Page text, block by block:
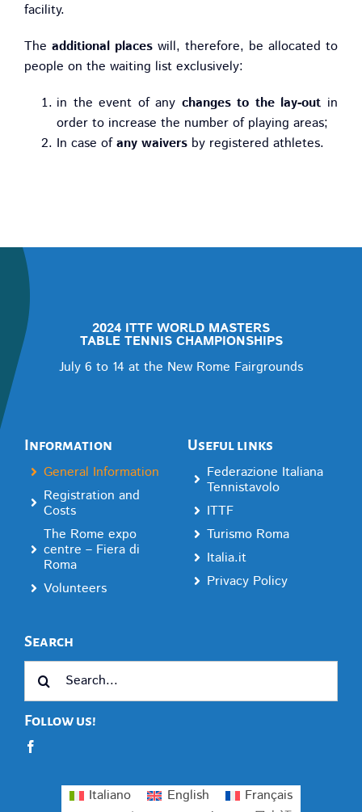
facility.
The additional places will, therefore, be allocated to
people on the waiting list exclusively:
in the event of any changes to the lay-out in
order to increase the number of playing areas;
In case ofany waivers by registered athletes.
2024 ITTF WORLD MASTERS
TABLE TENNIS CHAMPIONSHIPS
July 6 to 14 at the New Rome Fairgrounds
Information
General Information
Registration and
Costs
The Rome expo
centre – Fiera di
Roma
Volunteers
Useful links
Federazione Italiana
Tennistavolo
ITTF
Turismo Roma
Italia.it
Privacy Policy
Search
for:
Follow us!
Italiano English
Français